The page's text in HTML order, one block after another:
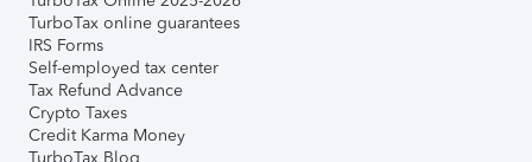
TurboTax online guarantees
IRS Forms
Self-employed tax center
Tax Refund Advance
Crypto Taxes
Credit Karma Money
TurboTax Blog